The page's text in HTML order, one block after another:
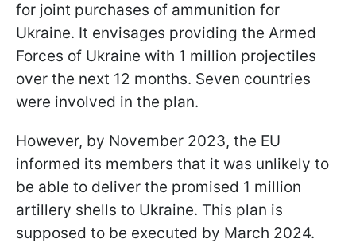
for joint purchases of ammunition for
Ukraine. It envisages providing the Armed
Forces of Ukraine with 1 million projectiles
over the next 12 months. Seven countries
were involved in the plan.
However, by November 2023, the EU
informed its members that it was unlikely to
be able to deliver the promised 1 million
artillery shells to Ukraine. This plan is
supposed to be executed by March 2024.